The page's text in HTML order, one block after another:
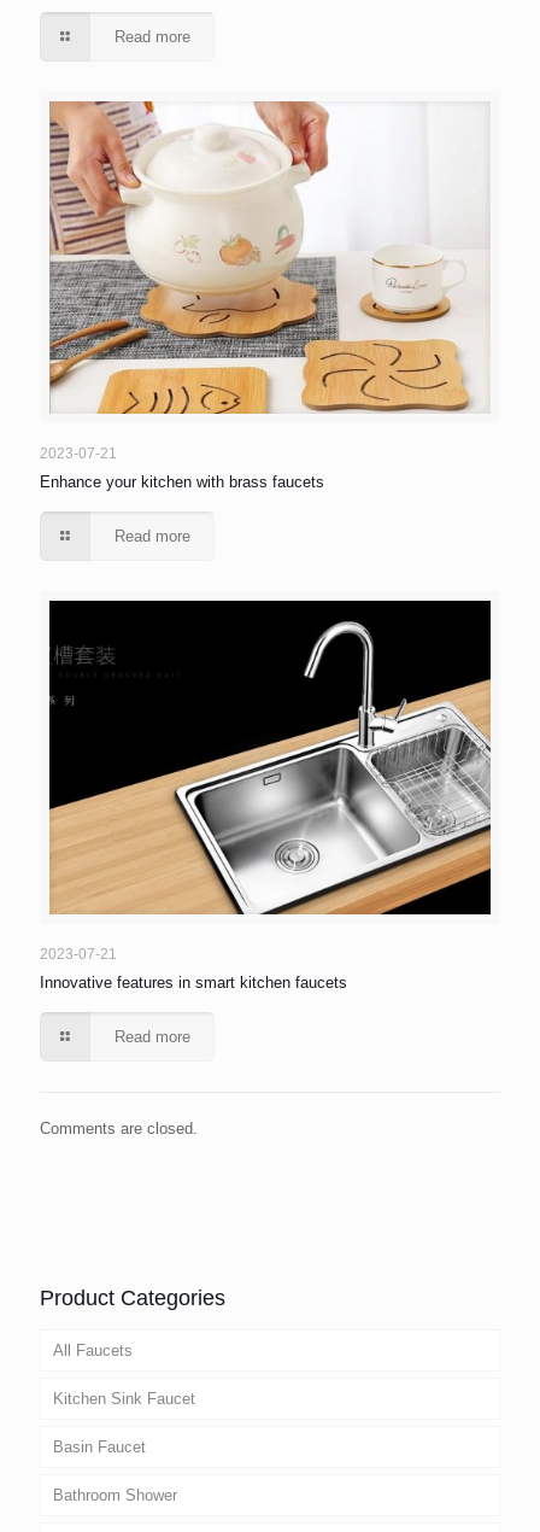
Read more
2023-07-21
Enhance your kitchen with brass faucets
Read more
2023-07-21
Innovative features in smart kitchen faucets
Read more
Comments are closed.
Product Categories
All Faucets
Kitchen Sink Faucet
Basin Faucet
Bathroom Shower